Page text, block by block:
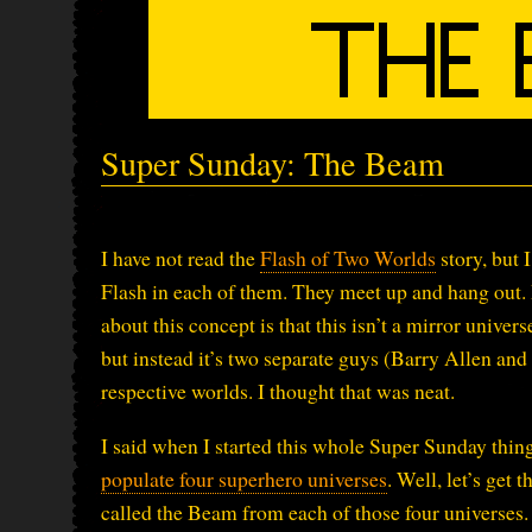
Super Sunday: The Beam
I have not read theFlash of Two Worlds story, but
Flash in each of them. They meet up and hang
about this concept is that this isn’t a mirror
but instead it’s two separate guys (Barry Allen
respective worlds. I thought that was neat.
I said when I started this whole Super Sunday
populate four superhero universes. Well, let’s get
called the Beam from each of those four